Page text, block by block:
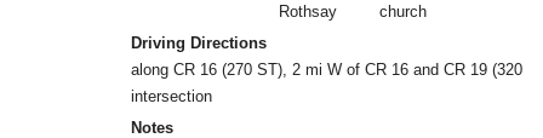
Rothsay
church
Driving Directions
along CR 16 (270 ST), 2 mi W of CR 16 and CR 19 (320
intersection
Notes